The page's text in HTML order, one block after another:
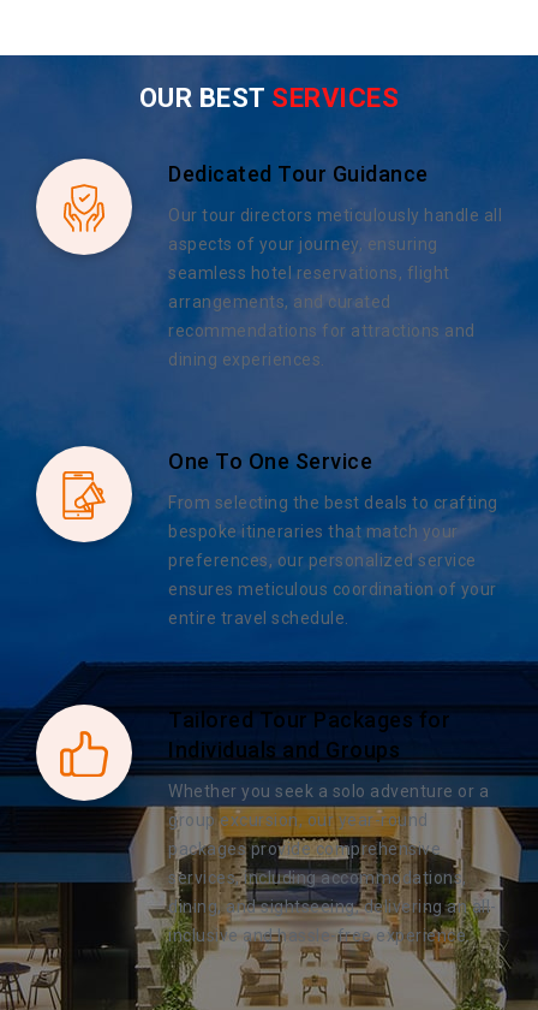
OUR BEST SERVICES
Dedicated Tour Guidance
Our tour directors meticulously handle all
aspects of your journey, ensuring
seamless hotel reservations, flight
arrangements, and curated
recommendations for attractions and
dining experiences.
One To One Service
From selecting the best deals to crafting
bespoke itineraries that match your
preferences, our personalized service
ensures meticulous coordination of your
entire travel schedule.
Tailored Tour Packages for
Individuals and Groups
Whether you seek a solo adventure or a
group excursion, our year-round
packages provide comprehensive
services, including accommodations,
dining, and sightseeing, delivering an all-
inclusive and hassle-free experience.